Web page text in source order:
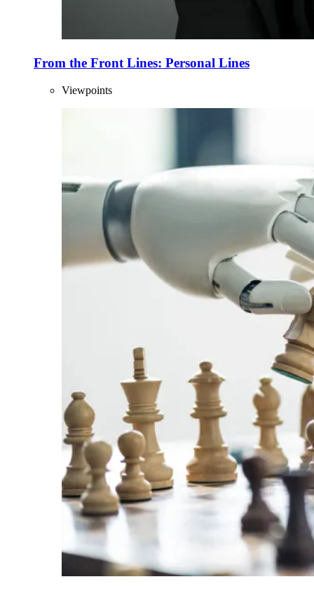
From the Front Lines: Personal Lines
Viewpoints